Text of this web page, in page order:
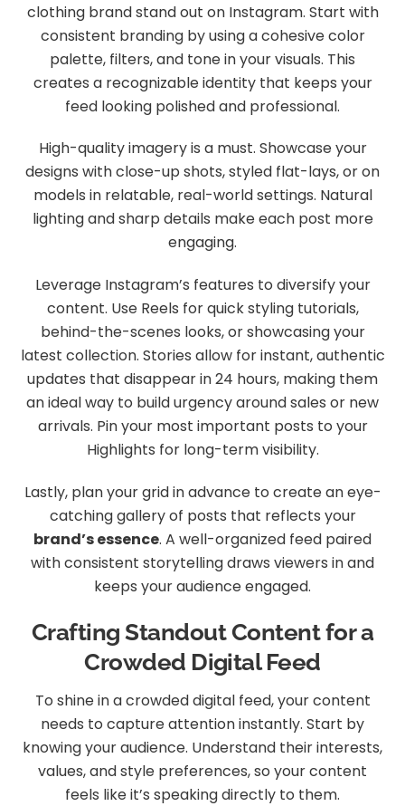
clothing brand stand out on Instagram. Start with
consistent branding by using a cohesive color
palette, filters, and tone in your visuals. This
creates a recognizable identity that keeps your
feed looking polished and professional.
High-quality imagery is a must. Showcase your
designs with close-up shots, styled flat-lays, or on
models in relatable, real-world settings. Natural
lighting and sharp details make each post more
engaging.
Leverage Instagram’s features to diversify your
content. Use Reels for quick styling tutorials,
behind-the-scenes looks, or showcasing your
latest collection. Stories allow for instant, authentic
updates that disappear in 24 hours, making them
an ideal way to build urgency around sales or new
arrivals. Pin your most important posts to your
Highlights for long-term visibility.
Lastly, plan your grid in advance to create an eye-
catching gallery of posts that reflects your
brand’s essence. A well-organized feed paired
with consistent storytelling draws viewers in and
keeps your audience engaged.
Crafting Standout Content for a
Crowded Digital Feed
To shine in a crowded digital feed, your content
needs to capture attention instantly. Start by
knowing your audience. Understand their interests,
values, and style preferences, so your content
feels like it’s speaking directly to them.